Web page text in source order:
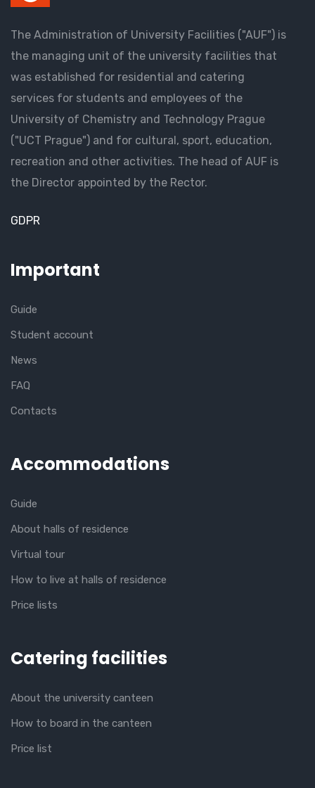
The Administration of University Facilities ("AUF") is
the managing unit of the university facilities that
was established for residential and catering
services for students and employees of the
University of Chemistry and Technology Prague
("UCT Prague") and for cultural, sport, education,
recreation and other activities. The head of AUF is
the Director appointed by the Rector.
GDPR
Important
Guide
Student account
News
FAQ
Contacts
Accommodations
Guide
About halls of residence
Virtual tour
How to live at halls of residence
Price lists
Catering facilities
About the university canteen
How to board in the canteen
Price list